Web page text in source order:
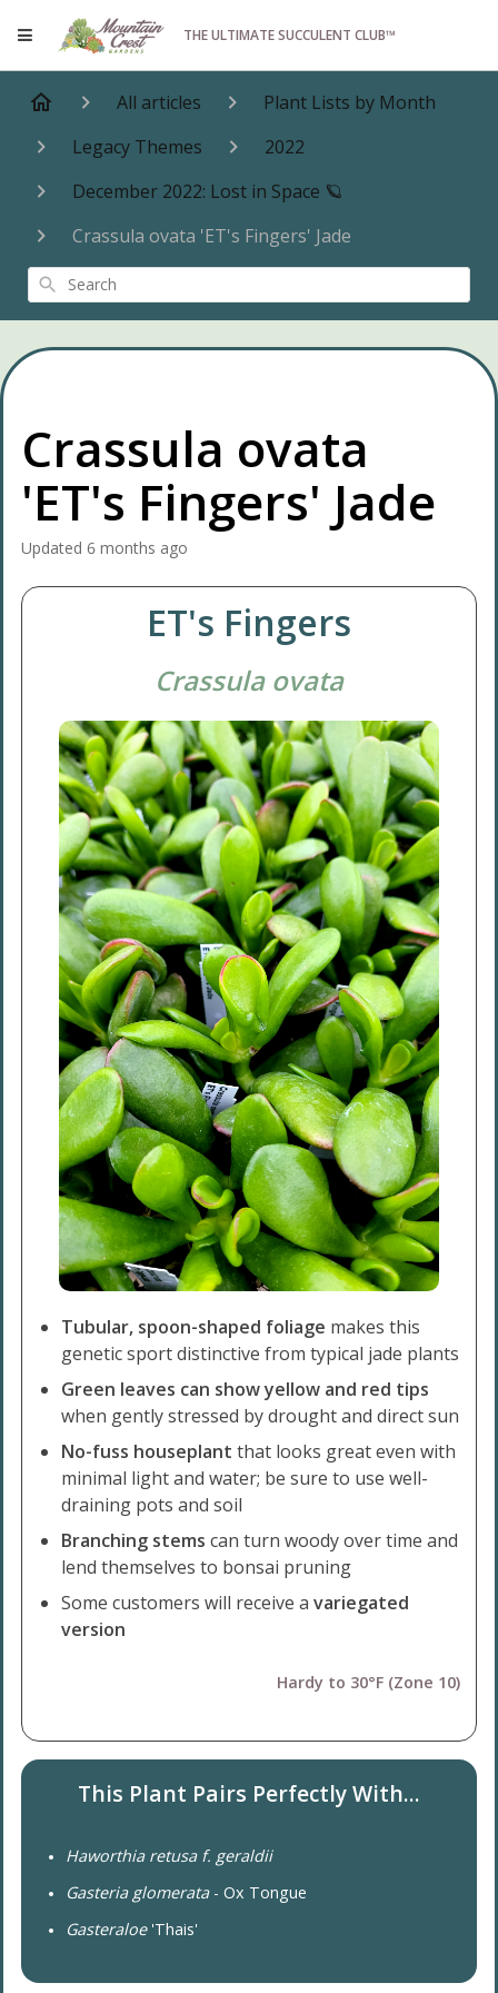
THE ULTIMATE SUCCULENT CLUB™
All articles
Plant Lists by Month
Legacy Themes
2022
December 2022: Lost in Space 🪐
Crassula ovata 'ET's Fingers' Jade
Search
Crassula ovata
'ET's Fingers' Jade
Updated 6 months ago
ET's Fingers
Crassula ovata
Tubular, spoon-shaped foliage makes this
genetic sport distinctive from typical jade plants
Green leaves can show yellow and red tips
when gently stressed by drought and direct sun
No-fuss houseplant that looks great even with
minimal light and water; be sure to use well-
draining pots and soil
Branching stems can turn woody over time and
lend themselves to bonsai pruning
Some customers will receive avariegated
version
Hardy to 30°F (Zone 10)
This Plant Pairs Perfectly With...
Haworthia retusa f. geraldii
Gasteria glomerata- Ox Tongue
Gasteraloe'Thais'